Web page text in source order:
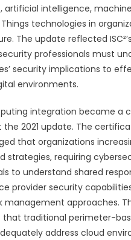
artificial intelligence,
technologies in
The update reflected
professionals must
security implications to
environments.
integration became a
2021 update. The
that organizations
strategies, requiring
to understand shared
provider security
management approaches.
that traditional perimeter-
address cloud